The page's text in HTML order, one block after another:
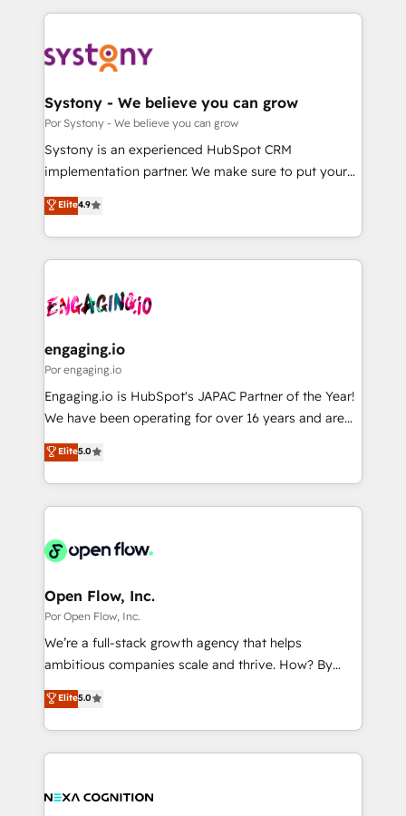
トを組み込んだ顧客フロント業務（マーケティング・営
ィブ・エージェンシーです。事業部・グループ会社・部
を、CRMを軸とした全社共通基盤に再構築します。意
思決定者・PMO・現場担当者に並走します。 1️⃣
HubSpot導入・活用支援 顧客データの一元化から、
GTMの見える化・自動化まで。全Hub統合運用、デー
2️⃣ AIエージェント組織構築 営業・マーケティング業務
の一部をAIが自律実行する組織への移行を設計・実装。
DX × AI推進のPMO伴走支援 複数部門をまたぐDX×AI変
革を、構想から実装・定着までPMOとして主導。「設
の統合・浸透・変革管理を実行します。 ▸ CMS戦略設
計・導線設計・テンプレート設計をContent Hubで一体
提供。 ▸ 既存CRM・MAからの移行支援：Salesforce・
Marketo・Pardot等からの移行、カスタム設計、履歴
ンツとサイト構造を最適化。 🏆 なぜ100incを選ぶの
ード受賞・HUGリーダー ✓ ISO27001:2022 /
HubSpot大百科 出版 CRM・AI活用に関するご相談、現
状整理の壁打ちなど、構想段階からお気軽にお問い合わ
せください。
Systony - We believe you can grow
Por Systony - We believe you can grow
Systony is an experienced HubSpot CRM
implementation partner. We make sure to put your
organization's needs and goals first and think along
with your organization. We are only satisfied once
you are too. Why Systony? - 20+ years of
experience with CRM, Marketing, Sales & Service
Own back-end developers - Complex data
View, SuperOffice) - Custom integrations (e.g. MS
Business Central, Navision, AX, SAP, Exact, AFAS) We
focus on growing B2B companies in the SME sector
such as manufacturing, SaaS, business services and
partner, we know how important user adoption is.
That's why we have developed a step-by-step
technology and people with each other. Together we
strive for optimal customer processes and
Elite4.9
engaging.io
Por engaging.io
Engaging.io is HubSpot's JAPAC Partner of the Year!
We have been operating for over 16 years and are
one of HubSpot's most experienced and technically
capable Agency Partners globally. We specialise in
complex CRM migrations, implementations,
integrations, custom CMS portal development,
businesses. Our teams are based in North America
Implementation Certified Partner and we contribute
to their advisory council. We strive to do 'good work
with good people' and have worked with incredible
brands. You can see some of them on our website,
Elite5.0
Open Flow, Inc.
Por Open Flow, Inc.
We’re a full-stack growth agency that helps
ambitious companies scale and thrive. How? By
upgrading and streamlining every single revenue-
generating aspect of your business. We’re proud
HubSpot Elite Solutions Partners and devout CRM
nerds who can harness HubSpot’s custom digital
experience. Working hand-in-hand with your team,
Elite5.0